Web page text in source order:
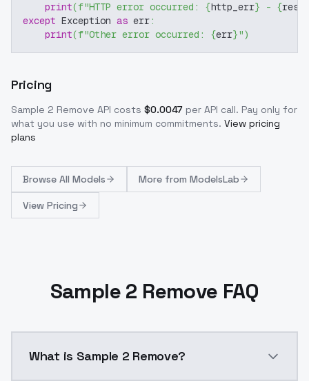
print(f"HTTP error occurred: {http_err} - {
except Exception as err:
print(f"Other error occurred: {err}")
Pricing
Sample 2 Remove API costs $0.0047 per API call. Pay only for
what you use with no minimum commitments. View pricing
plans
Browse All Models More from ModelsLab
View Pricing
Sample 2 Remove FAQ
What is Sample 2 Remove?